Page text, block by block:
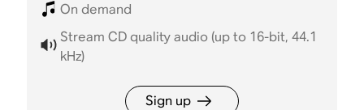
On demand
Stream CD quality audio (up to 16-bit, 44.1
kHz)
Sign up